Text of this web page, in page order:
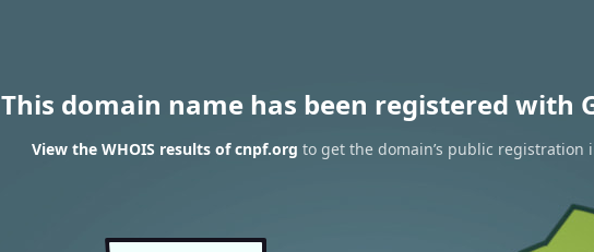
This domain name has been registered with
View the WHOIS results of cnpf.org to get the domain’s public registration